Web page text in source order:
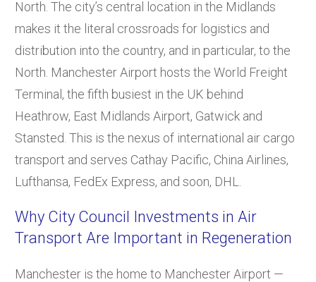
North. The city’s central location in the Midlands
makes it the literal crossroads for logistics and
distribution into the country, and in particular, to the
North. Manchester Airport hosts the World Freight
Terminal, the fifth busiest in the UK behind
Heathrow, East Midlands Airport, Gatwick and
Stansted. This is the nexus of international air cargo
transport and serves Cathay Pacific, China Airlines,
Lufthansa, FedEx Express, and soon, DHL.
Why City Council Investments in Air
Transport Are Important in Regeneration
Manchester is the home to Manchester Airport —